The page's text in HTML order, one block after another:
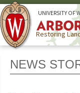
UNIVERSITY OF
Restoring
NEWS